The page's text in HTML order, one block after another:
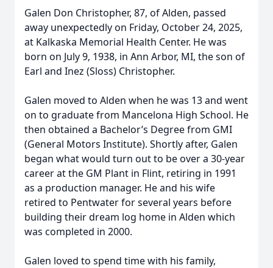
Galen Don Christopher, 87, of Alden, passed
away unexpectedly on Friday, October 24, 2025,
at Kalkaska Memorial Health Center. He was
born on July 9, 1938, in Ann Arbor, MI, the son of
Earl and Inez (Sloss) Christopher.
Galen moved to Alden when he was 13 and went
on to graduate from Mancelona High School. He
then obtained a Bachelor’s Degree from GMI
(General Motors Institute). Shortly after, Galen
began what would turn out to be over a 30-year
career at the GM Plant in Flint, retiring in 1991
as a production manager. He and his wife
retired to Pentwater for several years before
building their dream log home in Alden which
was completed in 2000.
Galen loved to spend time with his family,